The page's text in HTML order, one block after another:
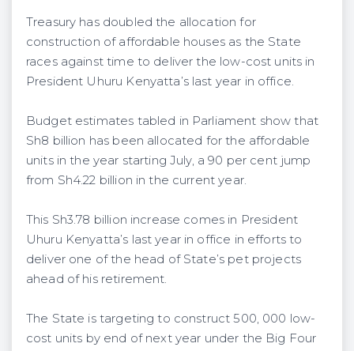
Treasury has doubled the allocation for
construction of affordable houses as the State
races against time to deliver the low-cost units in
President Uhuru Kenyatta’s last year in office.
Budget estimates tabled in Parliament show that
Sh8 billion has been allocated for the affordable
units in the year starting July, a 90 per cent jump
from Sh4.22 billion in the current year.
This Sh3.78 billion increase comes in President
Uhuru Kenyatta’s last year in office in efforts to
deliver one of the head of State’s pet projects
ahead of his retirement.
The State is targeting to construct 500, 000 low-
cost units by end of next year under the Big Four